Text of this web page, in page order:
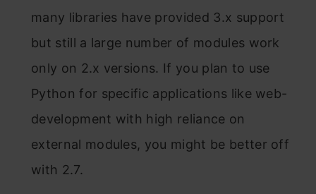
many libraries have provided 3.x support
but still a large number of modules work
only on 2.x versions. If you plan to use
Python for specific applications like web-
development with high reliance on
external modules, you might be better off
with 2.7.